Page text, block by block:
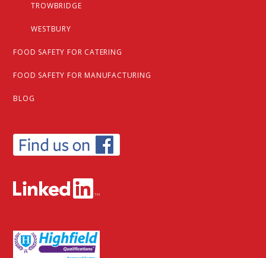
TROWBRIDGE
WESTBURY
FOOD SAFETY FOR CATERING
FOOD SAFETY FOR MANUFACTURING
BLOG